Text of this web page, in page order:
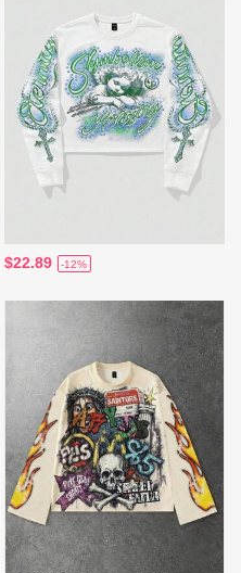
$22.89 -12%